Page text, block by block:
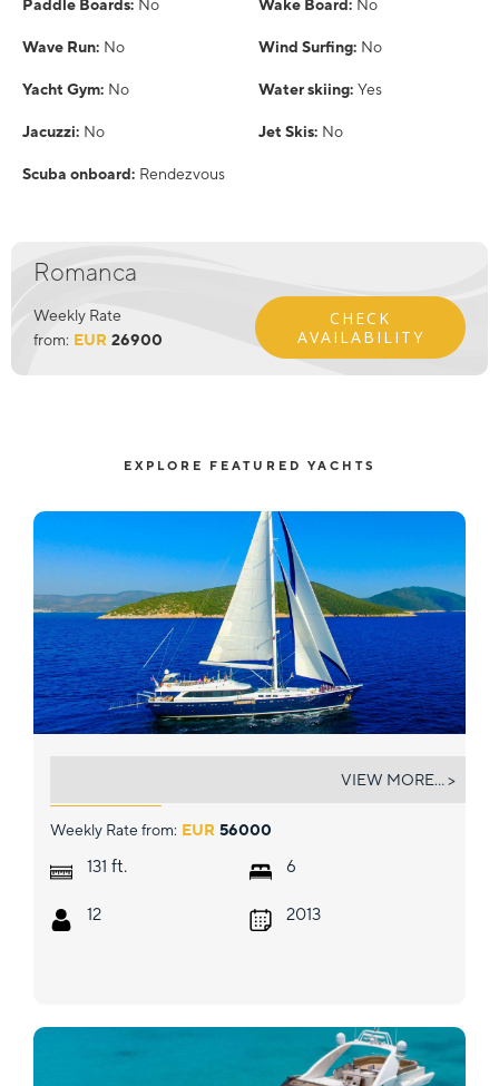
Paddle Boards: No Wake Board: No
Wave Run: No Wind Surfing: No
Yacht Gym: No Water skiing: Yes
Jacuzzi: No Jet Skis: No
Scuba onboard: Rendezvous
Romanca
Weekly Rate
from: EUR 26900
CHECK
AVAILABILITY
EXPLORE FEATURED YACHTS
Weekly Rate from: EUR 56000
131 ft.
12
6
2013
VIEW MORE... >